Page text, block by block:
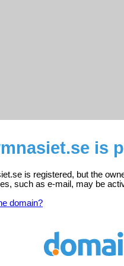
is
is registered, but the
such as e-mail, may be
domain?